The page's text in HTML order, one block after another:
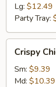
Lg: $12.49
Party Tray:
Chicken
With
Pineapple
Crispy
Sm: $9.39
Md: $10.39